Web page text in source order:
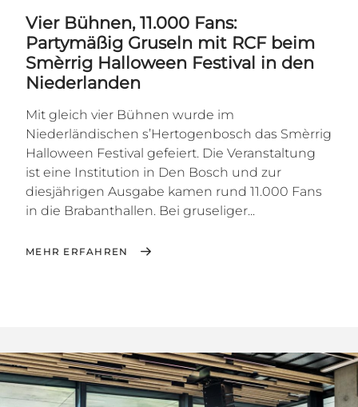
Vier Bühnen, 11.000 Fans:
Partymäßig Gruseln mit RCF beim
Smèrrig Halloween Festival in den
Niederlanden
Mit gleich vier Bühnen wurde im
Niederländischen s’Hertogenbosch das Smèrrig
Halloween Festival gefeiert. Die Veranstaltung
ist eine Institution in Den Bosch und zur
diesjährigen Ausgabe kamen rund 11.000 Fans
in die Brabanthallen. Bei gruseliger...
MEHR ERFAHREN